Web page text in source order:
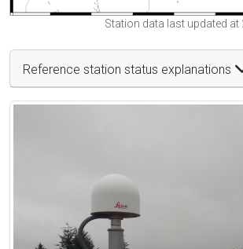
Station data last updated at
Reference station status explanations